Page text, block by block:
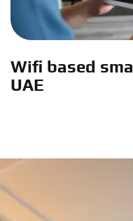
Wifi based
UAE